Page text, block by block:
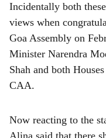
Incidentally both
views when
Goa Assembly on
Minister Narendra
Shah and both
CAA.
Now reacting to the
Alina said that there